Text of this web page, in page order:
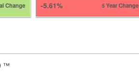
Change -5.61% 5 Year Change
™